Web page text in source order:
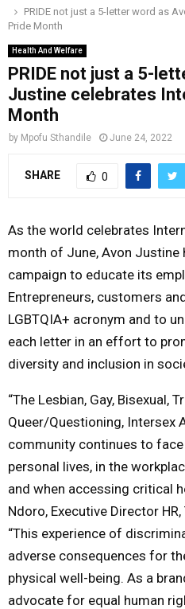
o
r
r
i
M
A
R
E
N
U
PRIDE not just a 5-letter word as
Pride Month
Health And Welfare
PRIDE not just a 5-
Justine celebrates
Month
by Mpofu Sthandile June 24, 2022
SHARE 0
As the world celebrates
month of June, Avon Justine
campaign to educate its
Entrepreneurs, customers
LGBTQIA+ acronym and to
each letter in an effort to
diversity and inclusion in
“The Lesbian, Gay, Bisexual,
Queer/Questioning, Intersex
community continues to
personal lives, in the
and when accessing critical
Ndoro, Executive Director
“This experience of
adverse consequences for
physical well-being. As a
advocate for equal human